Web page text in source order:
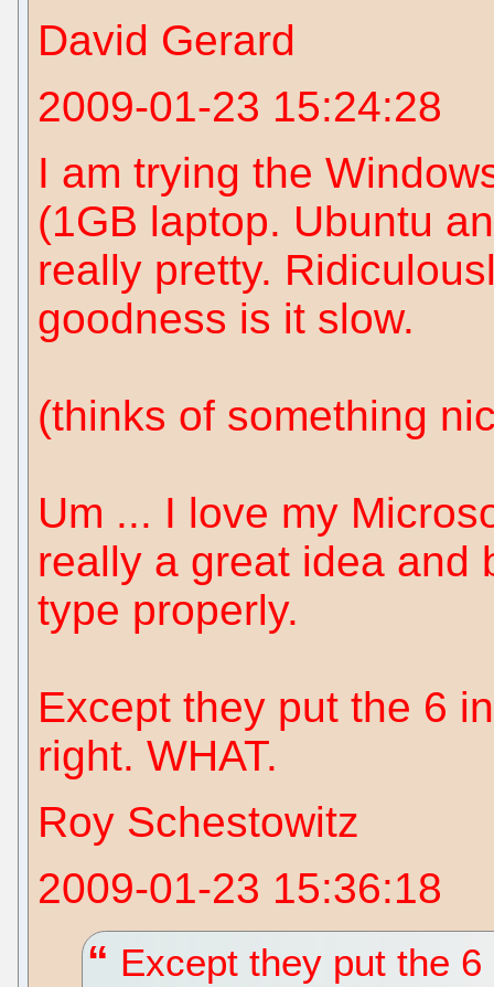
David Gerard
2009-01-23 15:24:28
I am trying the
(1GB laptop. Ubuntu
really pretty.
goodness is it slow.
(thinks of something
Um ... I love my
really a great idea and
type properly.
Except they put the 6
right. WHAT.
Roy Schestowitz
2009-01-23 15:36:18
Except they put the